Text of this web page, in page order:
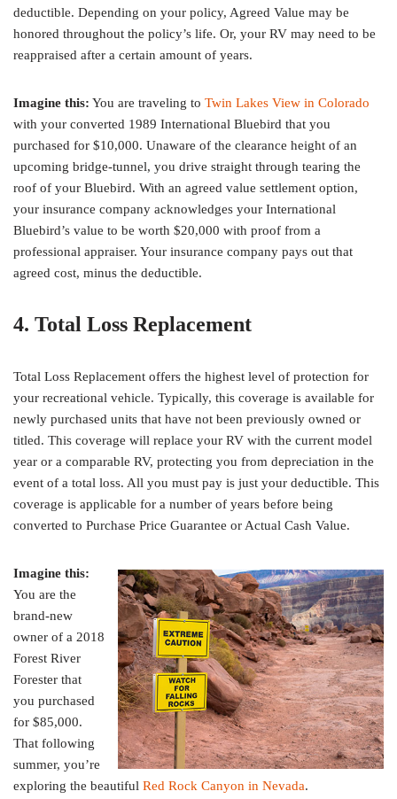
deductible. Depending on your policy, Agreed Value may be
honored throughout the policy’s life. Or, your RV may need to be
reappraised after a certain amount of years.
Imagine this: You are traveling to Twin Lakes View in Colorado
with your converted 1989 International Bluebird that you
purchased for $10,000. Unaware of the clearance height of an
upcoming bridge-tunnel, you drive straight through tearing the
roof of your Bluebird. With an agreed value settlement option,
your insurance company acknowledges your International
Bluebird’s value to be worth $20,000 with proof from a
professional appraiser. Your insurance company pays out that
agreed cost, minus the deductible.
4. Total Loss Replacement
Total Loss Replacement offers the highest level of protection for
your recreational vehicle. Typically, this coverage is available for
newly purchased units that have not been previously owned or
titled. This coverage will replace your RV with the current model
year or a comparable RV, protecting you from depreciation in the
event of a total loss. All you must pay is just your deductible. This
coverage is applicable for a number of years before being
converted to Purchase Price Guarantee or Actual Cash Value.
Imagine this:
You are the
brand-new
owner of a 2018
Forest River
Forester that
you purchased
for $85,000.
That following
summer, you’re
exploring the beautiful Red Rock Canyon in Nevada.